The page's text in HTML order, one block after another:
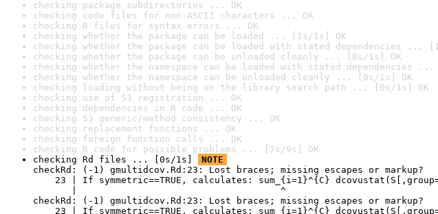
checking package subdirectories ... OK
checking code files for non-ASCII characters ... OK
checking R files for syntax errors ... OK
checking whether the package can be loaded ... [1s/1s] OK
checking whether the package can be loaded with stated dependencies ...
checking whether the package can be unloaded cleanly ... [0s/1s] OK
checking whether the namespace can be loaded with stated dependencies
checking whether the namespace can be unloaded cleanly ... [0s/1s] OK
checking loading without being on the library search path ... [0s/1s] OK
checking use of S3 registration ... OK
checking dependencies in R code ... OK
checking S3 generic/method consistency ... OK
checking replacement functions ... OK
checking foreign function calls ... OK
checking R code for possible problems ... [7s/9s] OK
checking Rd files ... [0s/1s]
NOTE
checkRd: (-1) gmultidcov.Rd:23: Lost braces; missing escapes or markup?
23 | If symmetric==TRUE, calculates: sum_{i=1}^{C}
|                                     ^
checkRd: (-1) gmultidcov.Rd:23: Lost braces; missing escapes or markup?
23 | If symmetric==TRUE, calculates: sum_{i=1}^{C}